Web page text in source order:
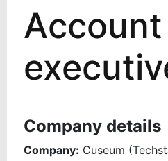
Account
Company details
Company: Cuseum